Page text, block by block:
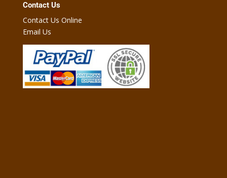
Contact Us
Contact Us Online
Email Us